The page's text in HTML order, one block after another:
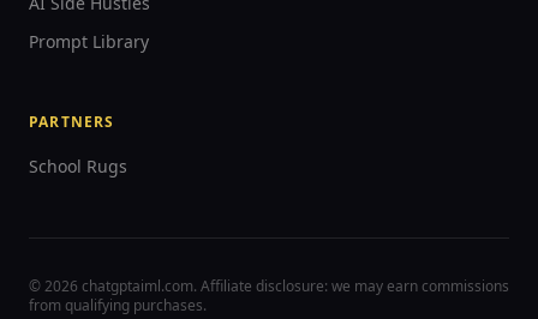
Prompt Library
PARTNERS
School Rugs
© 2026 chatgptaiml.com. Affiliate disclosure: we may earn commissions
from qualifying purchases.